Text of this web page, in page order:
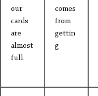
our
cards
are
almost
full.
comes
from
gettin
g